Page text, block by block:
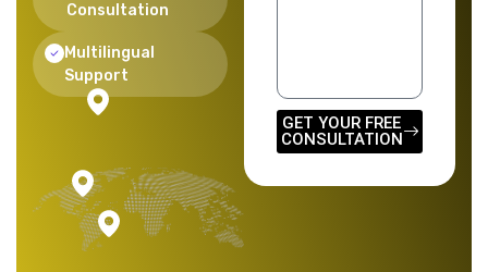
Consultation
Multilingual
Support
GET YOUR FREE
CONSULTATION